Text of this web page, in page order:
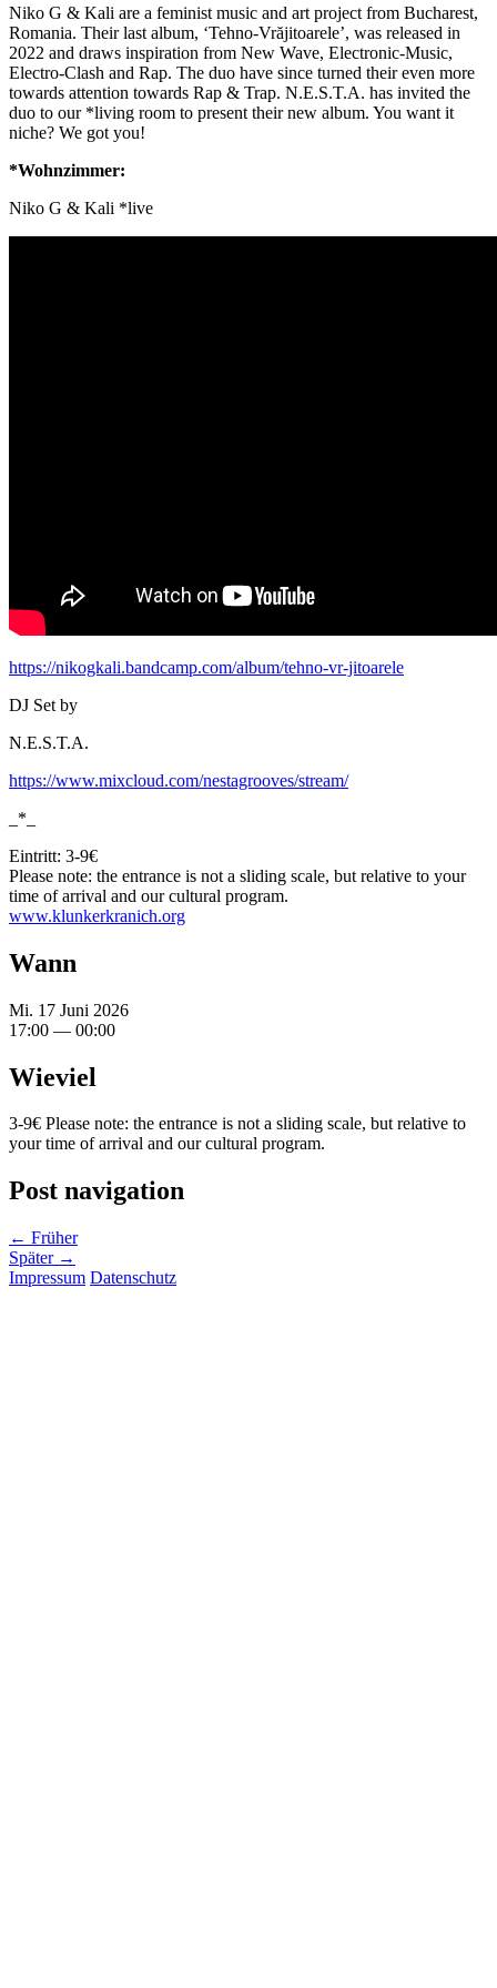
Niko G & Kali are a feminist music and art project from Bucharest,
Romania. Their last album, ‘Tehno-Vrăjitoarele’, was released in
2022 and draws inspiration from New Wave, Electronic-Music,
Electro-Clash and Rap. The duo have since turned their even more
towards attention towards Rap & Trap. N.E.S.T.A. has invited the
duo to our *living room to present their new album. You want it
niche? We got you!
*Wohnzimmer:
Niko G & Kali *live
https://nikogkali.bandcamp.com/album/tehno-vr-jitoarele
DJ Set by
N.E.S.T.A.
https://www.mixcloud.com/nestagrooves/stream/
_*_
Eintritt: 3-9€
Please note: the entrance is not a sliding scale, but relative to your
time of arrival and our cultural program.
www.klunkerkranich.org
Wann
Mi. 17 Juni 2026
17:00 — 00:00
Wieviel
3-9€ Please note: the entrance is not a sliding scale, but relative to
your time of arrival and our cultural program.
Post navigation
← Früher
Später →
Impressum Datenschutz